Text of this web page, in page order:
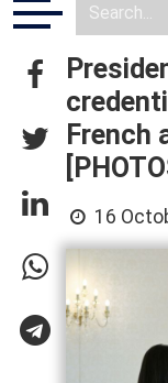
French
16